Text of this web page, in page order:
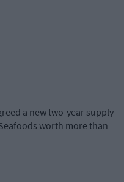
a new two-year supply
worth more than